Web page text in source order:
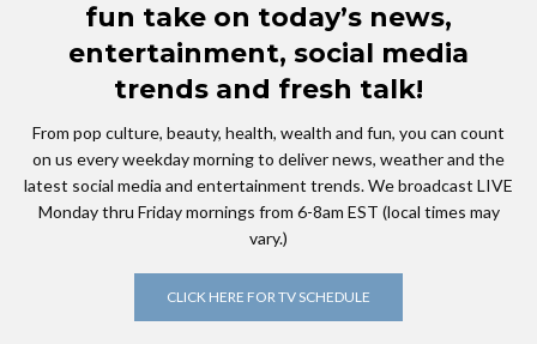
fun take on today’s news,
entertainment, social media
trends and fresh talk!
From pop culture, beauty, health, wealth and fun, you can count
on us every weekday morning to deliver news, weather and the
latest social media and entertainment trends. We broadcast LIVE
Monday thru Friday mornings from 6-8am EST (local times may
vary.)
CLICK HERE FOR TV SCHEDULE